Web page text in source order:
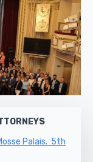
Palais. 5th